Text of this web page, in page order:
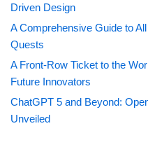
Driven Design
A Comprehensive Guide to
Quests
A Front-Row Ticket to the
Future Innovators
ChatGPT 5 and Beyond:
Unveiled